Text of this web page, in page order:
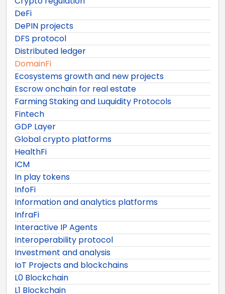
DeFi
DePIN projects
DFS protocol
Distributed ledger
DomainFi
Ecosystems growth and new projects
Escrow onchain for real estate
Farming Staking and Luquidity Protocols
Fintech
GDP Layer
Global crypto platforms
HealthFi
ICM
In play tokens
InfoFi
Information and analytics platforms
InfraFi
Interactive IP Agents
Interoperability protocol
Investment and analysis
IoT Projects and blockchains
L0 Blockchain
L1 Blockchain